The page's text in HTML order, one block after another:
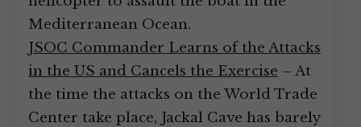
Mediterranean Ocean.
JSOC Commander Learns of the Attacks
in the US and Cancels the Exercise – At
the time the attacks on the World Trade
Center take place, Jackal Cave has barely